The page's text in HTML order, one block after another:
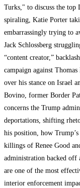
Turks," to discuss the top
spiraling, Katie Porter
embarrassingly trying to
Jack Schlossberg
“content creator,”
campaign against
over his stance on Israel
Bovino, former Border
concerns the Trump
deportations, shifting
his position, how
killings of Renee Good
administration backed off
are one of the most
interior enforcement